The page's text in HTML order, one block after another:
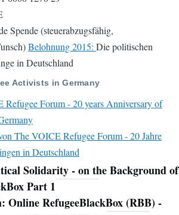
Spende (steuerabzugsfähig,
Belohnung 2015: Die politischen
in Deutschland
Activists in Germany
Refugee Forum - 20 years Anniversary of
The VOICE Refugee Forum - 20 Jahre
in Deutschland
Solidarity - on the Background of
Part 1
Online RefugeeBlackBox (RBB) -